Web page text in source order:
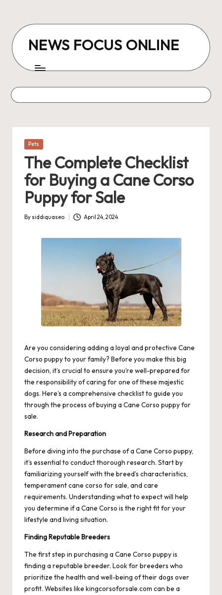
content
NEWS FOCUS ONLINE
Posted
Pets
The Complete Checklist
for Buying a Cane Corso
Puppy for Sale
Posted
By siddiquaseo April 24, 2024
Are you considering adding a loyal and protective Cane
Corso puppy to your family? Before you make this big
decision, it’s crucial to ensure you’re well-prepared for
the responsibility of caring for one of these majestic
dogs. Here’s a comprehensive checklist to guide you
through the process of buying a Cane Corso puppy for
sale.
Research and Preparation
Before diving into the purchase of a Cane Corso puppy,
it’s essential to conduct thorough research. Start by
familiarizing yourself with the breed’s characteristics,
temperamentcane corso for sale, and care
requirements. Understanding what to expect will help
you determine if a Cane Corso is the right fit for your
lifestyle and living situation.
Finding Reputable Breeders
The first step in purchasing a Cane Corso puppy is
finding a reputable breeder. Look for breeders who
prioritize the health and well-being of their dogs over
profit. Websites like kingcorsoforsale.com can be a